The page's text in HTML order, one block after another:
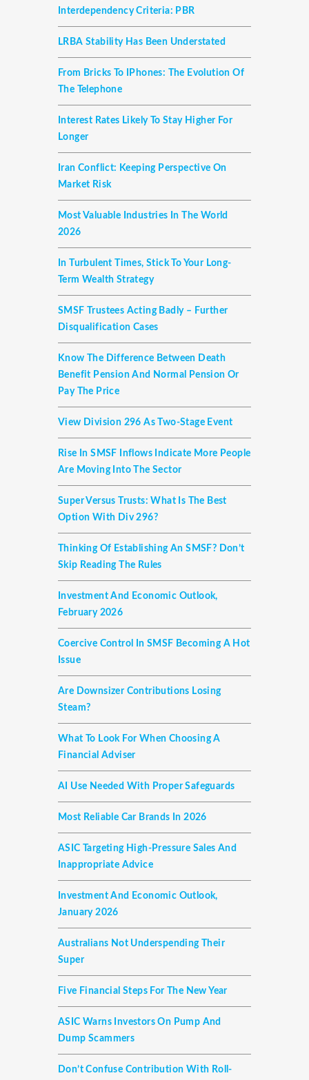
Interdependency Criteria: PBR
LRBA Stability Has Been Understated
From Bricks To IPhones: The Evolution Of
The Telephone
Interest Rates Likely To Stay Higher For
Longer
Iran Conflict: Keeping Perspective On
Market Risk
Most Valuable Industries In The World
2026
In Turbulent Times, Stick To Your Long-
Term Wealth Strategy
SMSF Trustees Acting Badly – Further
Disqualification Cases
Know The Difference Between Death
Benefit Pension And Normal Pension Or
Pay The Price
View Division 296 As Two-Stage Event
Rise In SMSF Inflows Indicate More People
Are Moving Into The Sector
Super Versus Trusts: What Is The Best
Option With Div 296?
Thinking Of Establishing An SMSF? Don’t
Skip Reading The Rules
Investment And Economic Outlook,
February 2026
Coercive Control In SMSF Becoming A Hot
Issue
Are Downsizer Contributions Losing
Steam?
What To Look For When Choosing A
Financial Adviser
AI Use Needed With Proper Safeguards
Most Reliable Car Brands In 2026
ASIC Targeting High-Pressure Sales And
Inappropriate Advice
Investment And Economic Outlook,
January 2026
Australians Not Underspending Their
Super
Five Financial Steps For The New Year
ASIC Warns Investors On Pump And
Dump Scammers
Don’t Confuse Contribution With Roll-